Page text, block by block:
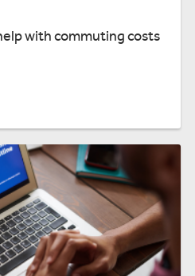
with commuting costs